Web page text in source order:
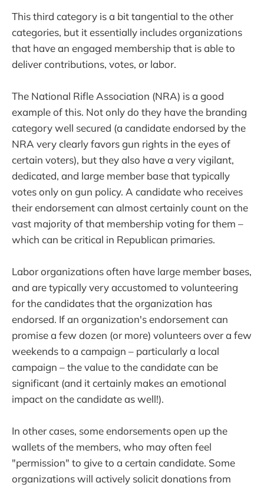
This third category is a bit tangential to the other
categories, but it essentially includes organizations
that have an engaged membership that is able to
deliver contributions, votes, or labor.
The National Rifle Association (NRA) is a good
example of this. Not only do they have the branding
category well secured (a candidate endorsed by the
NRA very clearly favors gun rights in the eyes of
certain voters), but they also have a very vigilant,
dedicated, and large member base that typically
votes only on gun policy. A candidate who receives
their endorsement can almost certainly count on the
vast majority of that membership voting for them –
which can be critical in Republican primaries.
Labor organizations often have large member bases,
and are typically very accustomed to volunteering
for the candidates that the organization has
endorsed. If an organization's endorsement can
promise a few dozen (or more) volunteers over a few
weekends to a campaign – particularly a local
campaign – the value to the candidate can be
significant (and it certainly makes an emotional
impact on the candidate as well!).
In other cases, some endorsements open up the
wallets of the members, who may often feel
"permission" to give to a certain candidate. Some
organizations will actively solicit donations from